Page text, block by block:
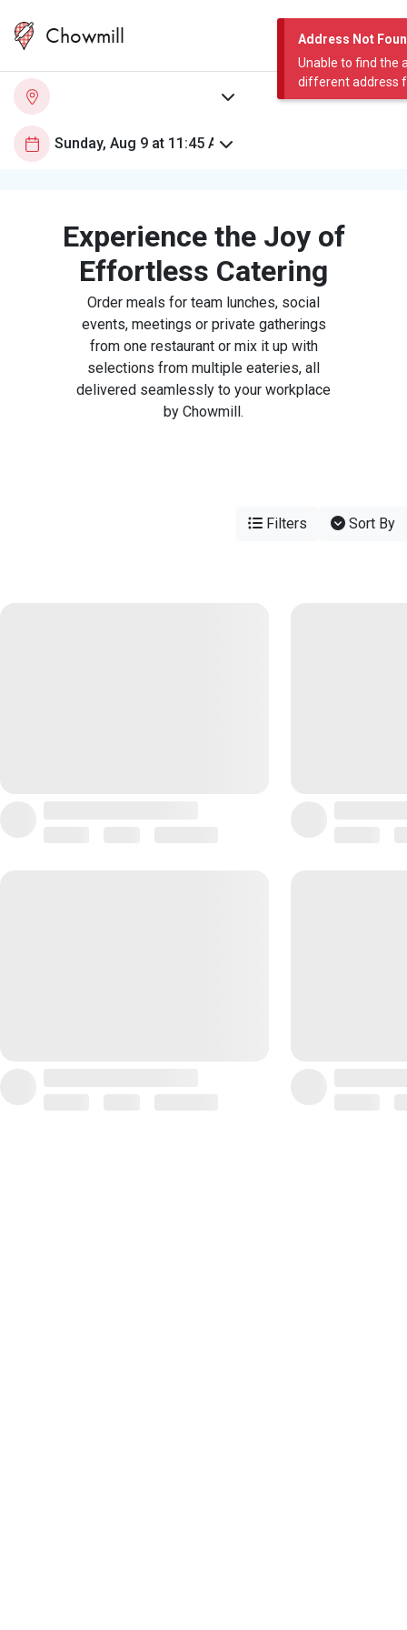
Address Not
Unable to find the
different address
Chowmill
Experience the Joy of
Effortless Catering
Order meals for team lunches, social
events, meetings or private gatherings
from one restaurant or mix it up with
selections from multiple eateries, all
delivered seamlessly to your workplace
by Chowmill.
Filters Sort By